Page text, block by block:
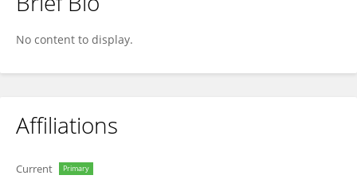
Elpida Kontsioti
No content to display.
Affiliations
Current Primary